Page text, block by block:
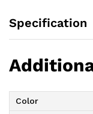
Specification
Color